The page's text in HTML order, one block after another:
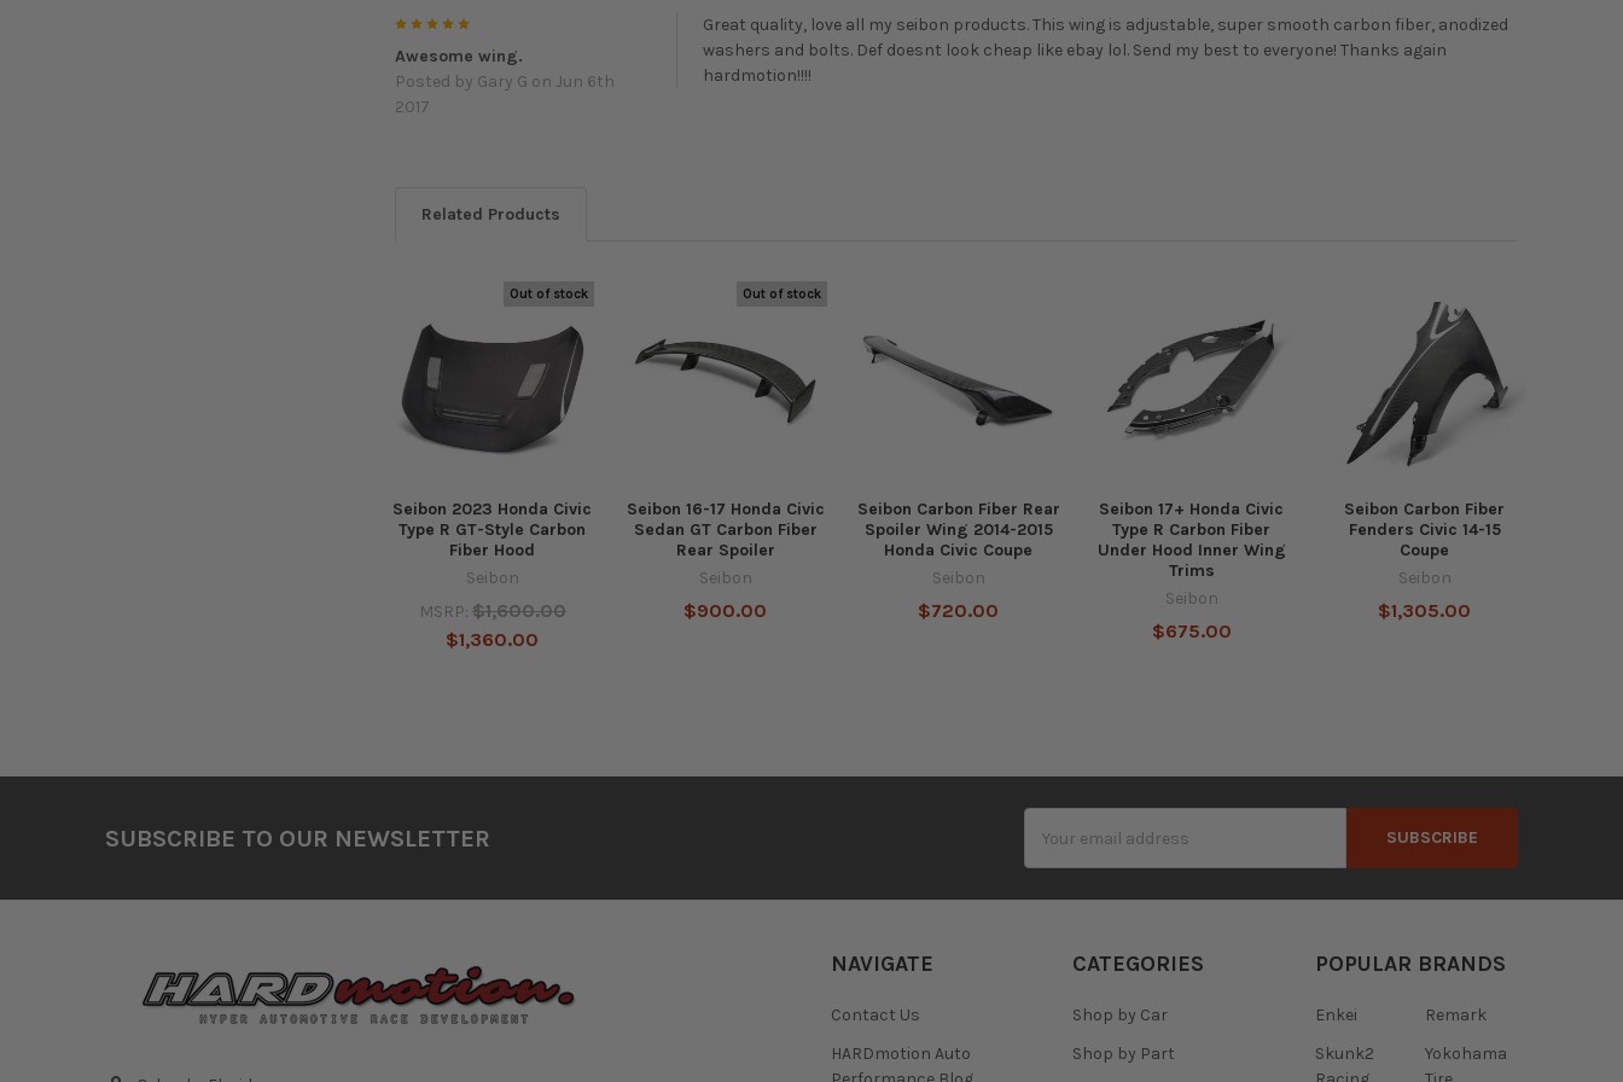
Awesome wing.
Posted by Gary G on Jun 6th
2017
Great quality, love all my seibon products. This wing is adjustable, super smooth carbon fiber, anodized
washers and bolts. Def doesnt look cheap like ebay lol. Send my best to everyone! Thanks again
hardmotion!!!!
Related Products
Related
Products
Out of stock
Seibon 2023 Honda Civic
Type R GT-Style Carbon
Fiber Hood
Seibon
MSRP: $1,600.00
$1,360.00
Out of stock
Seibon 16-17 Honda Civic
Sedan GT Carbon Fiber
Rear Spoiler
Seibon
$900.00
Seibon Carbon Fiber Rear
Spoiler Wing 2014-2015
Honda Civic Coupe
Seibon
$720.00
Seibon 17+ Honda Civic
Type R Carbon Fiber
Under Hood Inner Wing
Trims
Seibon
$675.00
Seibon Carbon Fiber
Fenders Civic 14-15
Coupe
Seibon
$1,305.00
SUBSCRIBE TO OUR NEWSLETTER
Address
NAVIGATE
Contact Us
HARDmotion Auto
CATEGORIES
Shop by Car
Shop by Part
POPULAR BRANDS
Enkei
Skunk2
Remark
Yokohama